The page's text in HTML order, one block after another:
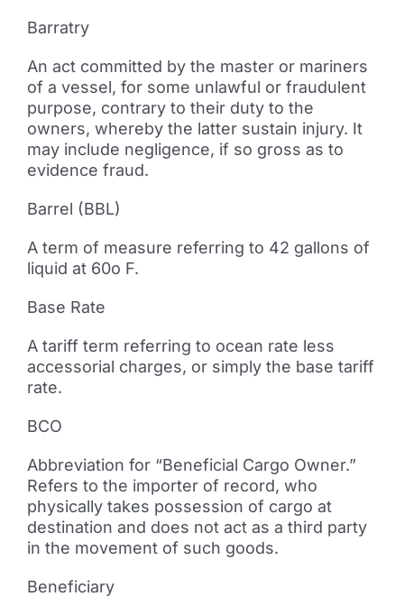
Barratry
An act committed by the master or mariners
of a vessel, for some unlawful or fraudulent
purpose, contrary to their duty to the
owners, whereby the latter sustain injury. It
may include negligence, if so gross as to
evidence fraud.
Barrel (BBL)
A term of measure referring to 42 gallons of
liquid at 60o F.
Base Rate
A tariff term referring to ocean rate less
accessorial charges, or simply the base tariff
rate.
BCO
Abbreviation for “Beneficial Cargo Owner.”
Refers to the importer of record, who
physically takes possession of cargo at
destination and does not act as a third party
in the movement of such goods.
Beneficiary